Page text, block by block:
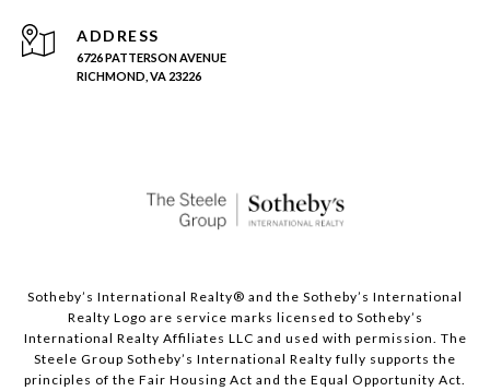
ADDRESS
6726 PATTERSON AVENUE
RICHMOND, VA 23226
Sotheby’s International Realty®️ and the Sotheby’s International
Realty Logo are service marks licensed to Sotheby’s
International Realty Affiliates LLC and used with permission. The
Steele Group Sotheby’s International Realty fully supports the
principles of the Fair Housing Act and the Equal Opportunity Act.